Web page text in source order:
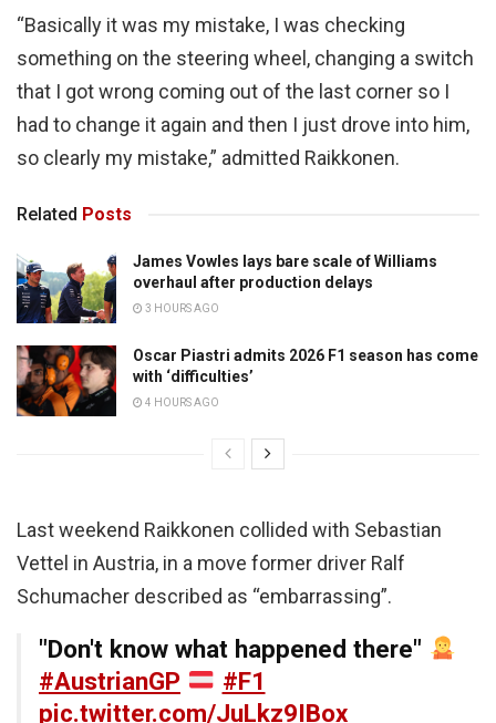
“Basically it was my mistake, I was checking
something on the steering wheel, changing a switch
that I got wrong coming out of the last corner so I
had to change it again and then I just drove into him,
so clearly my mistake,” admitted Raikkonen.
Related Posts
James Vowles lays bare scale of Williams
overhaul after production delays
3 HOURS AGO
Oscar Piastri admits 2026 F1 season has come
with ‘difficulties’
4 HOURS AGO
Last weekend Raikkonen collided with Sebastian
Vettel in Austria, in a move former driver Ralf
Schumacher described as “embarrassing”.
"Don't know what happened there"
#AustrianGP
#F1
pic.twitter.com/JuLkz9IBox